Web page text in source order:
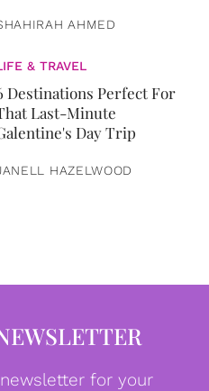
AHMED
& TRAVEL
Destinations Perfect For
Last-Minute
Day Trip
HAZELWOOD
for your